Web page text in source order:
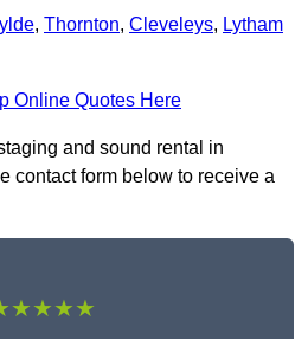
, Thornton, Cleveleys, Lytham
Online Quotes Here
and sound rental in
contact form below to receive a